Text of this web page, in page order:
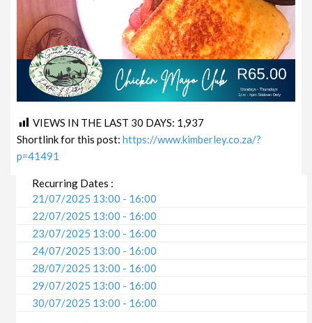
VIEWS IN THE LAST 30 DAYS: 1,937
Shortlink for this post:https://www.kimberley.co.za/?
p=41491
Recurring Dates :
21/07/2025 13:00 - 16:00
22/07/2025 13:00 - 16:00
23/07/2025 13:00 - 16:00
24/07/2025 13:00 - 16:00
28/07/2025 13:00 - 16:00
29/07/2025 13:00 - 16:00
30/07/2025 13:00 - 16:00